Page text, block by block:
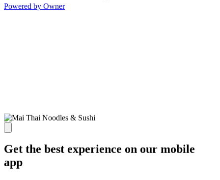
Powered by Owner
Get the best experience on our mobile
app